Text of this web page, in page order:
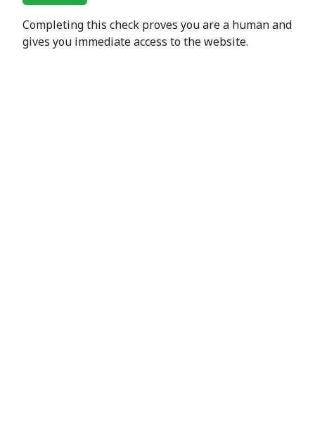
Completing this check proves you are a human and
gives you immediate access to the website.